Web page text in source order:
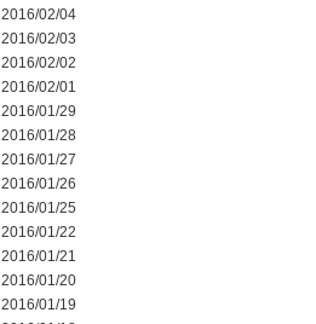
2016/02/04
2016/02/03
2016/02/02
2016/02/01
2016/01/29
2016/01/28
2016/01/27
2016/01/26
2016/01/25
2016/01/22
2016/01/21
2016/01/20
2016/01/19